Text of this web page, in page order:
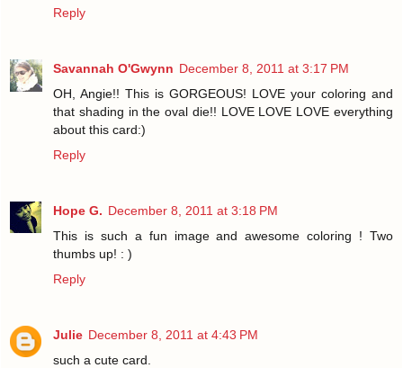
Reply
Savannah O'Gwynn December 8, 2011 at 3:17 PM
OH, Angie!! This is GORGEOUS! LOVE your coloring and
that shading in the oval die!! LOVE LOVE LOVE everything
about this card:)
Reply
Hope G. December 8, 2011 at 3:18 PM
This is such a fun image and awesome coloring ! Two
thumbs up! : )
Reply
Julie December 8, 2011 at 4:43 PM
such a cute card.